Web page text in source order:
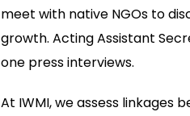
meet with native NGOs to
growth. Acting Assistant
one press interviews.
At IWMI, we assess linkages